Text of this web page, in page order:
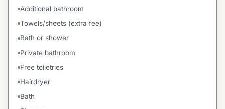
Additional bathroom
Towels/sheets (extra fee)
Bath or shower
Private bathroom
Free toiletries
Hairdryer
Bath